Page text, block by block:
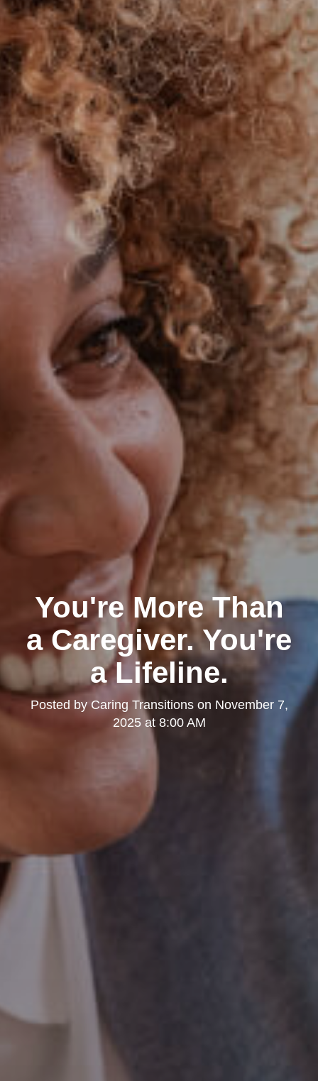
You're More Than
a Caregiver. You're
a Lifeline.
Posted byCaring Transitionson November 7,
2025 at 8:00 AM